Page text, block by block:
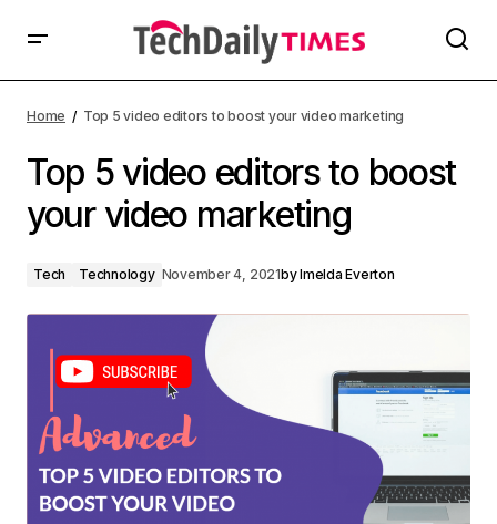
Home Top 5 video editors to boost your video marketing
Top 5 video editors to boost
your video marketing
Tech Technology November 4, 2021byImelda Everton